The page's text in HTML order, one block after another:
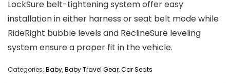
LockSure belt-tightening system offer easy
installation in either harness or seat belt mode while
RideRight bubble levels and ReclineSure leveling
system ensure a proper fit in the vehicle.
Categories: Baby,Baby Travel Gear,Car Seats